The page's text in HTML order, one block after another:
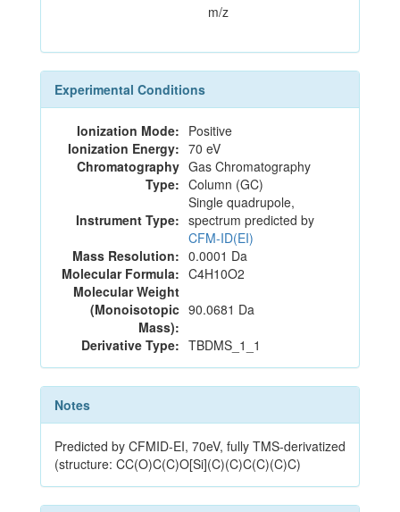
m/z
Experimental Conditions
Ionization Mode: Positive
Ionization Energy: 70 eV
Chromatography
Type:
Gas Chromatography
Column (GC)
Instrument Type:
Single quadrupole,
spectrum predicted by
CFM-ID(EI)
Mass Resolution: 0.0001 Da
Molecular Formula: C4H10O2
Molecular Weight
(Monoisotopic
Mass):
90.0681 Da
Derivative Type: TBDMS_1_1
Notes
Predicted by CFMID-EI, 70eV, fully TMS-derivatized
(structure: CC(O)C(C)O[Si](C)(C)C(C)(C)C)